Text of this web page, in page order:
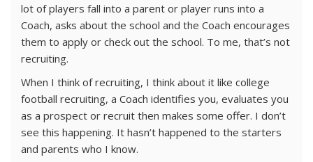
lot of players fall into a parent or player runs into a
Coach, asks about the school and the Coach encourages
them to apply or check out the school. To me, that’s not
recruiting.
When I think of recruiting, I think about it like college
football recruiting, a Coach identifies you, evaluates you
as a prospect or recruit then makes some offer. I don’t
see this happening. It hasn’t happened to the starters
and parents who I know.